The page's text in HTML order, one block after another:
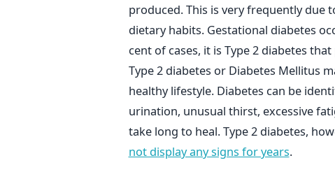
produced. This is very frequently due
dietary habits. Gestational diabetes
cent of cases, it is Type 2 diabetes
Type 2 diabetes or Diabetes Mellitus
healthy lifestyle. Diabetes can be
urination, unusual thirst, excessive
take long to heal. Type 2 diabetes,
not display any signs for years.